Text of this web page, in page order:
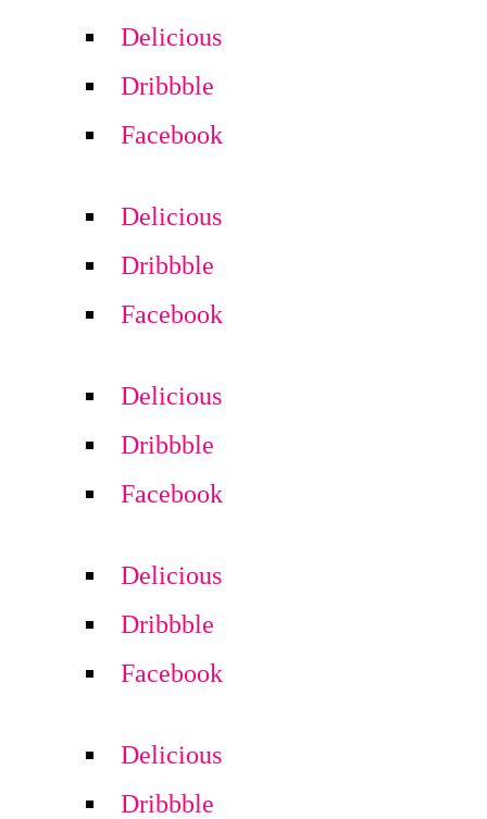
Delicious
Dribbble
Facebook
Delicious
Dribbble
Facebook
Delicious
Dribbble
Facebook
Delicious
Dribbble
Facebook
Delicious
Dribbble